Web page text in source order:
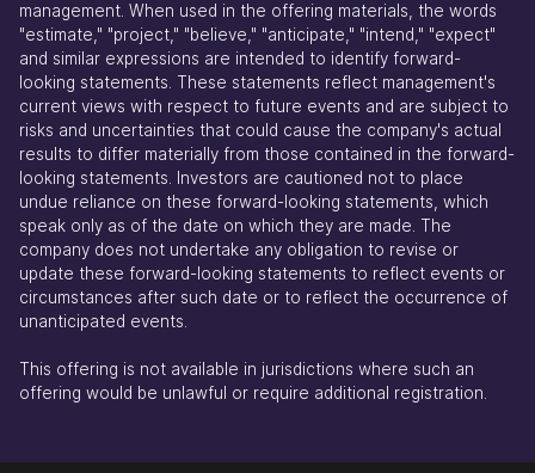
management. When used in the offering materials, the words
"estimate," "project," "believe," "anticipate," "intend," "expect"
and similar expressions are intended to identify forward-
looking statements. These statements reflect management's
current views with respect to future events and are subject to
risks and uncertainties that could cause the company's actual
results to differ materially from those contained in the forward-
looking statements. Investors are cautioned not to place
undue reliance on these forward-looking statements, which
speak only as of the date on which they are made. The
company does not undertake any obligation to revise or
update these forward-looking statements to reflect events or
circumstances after such date or to reflect the occurrence of
unanticipated events.
This offering is not available in jurisdictions where such an
offering would be unlawful or require additional registration.